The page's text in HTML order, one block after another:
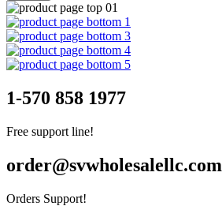
1-570 858 1977
Free support line!
order@svwholesalellc.com
Orders Support!